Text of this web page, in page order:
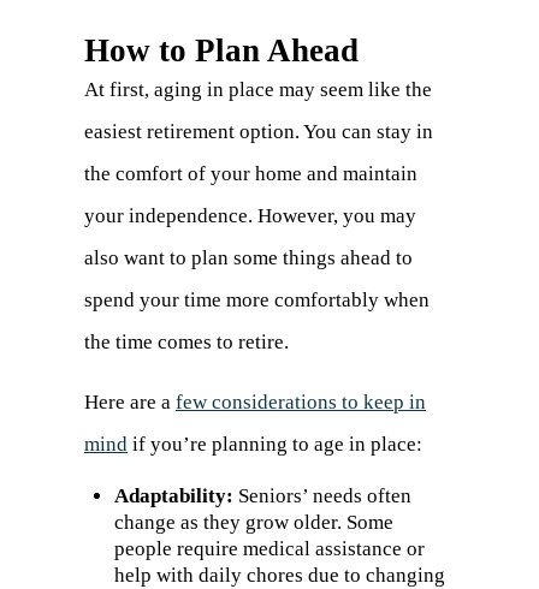
How to Plan Ahead
At first, aging in place may seem like the
easiest retirement option. You can stay in
the comfort of your home and maintain
your independence. However, you may
also want to plan some things ahead to
spend your time more comfortably when
the time comes to retire.
Here are a few considerations to keep in
mind (opens
in
a
new
if you’re planning to age in place:
Adaptability: Seniors’ needs often
change as they grow older. Some
people require medical assistance or
help with daily chores due to changing